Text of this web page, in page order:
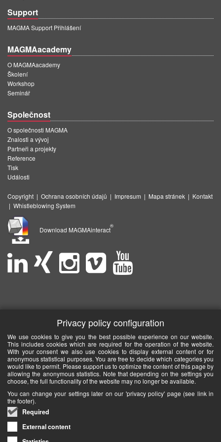
Support
MAGMA Support Přihlášení
MAGMAacademy
O MAGMAacademy
Školení
Workshop
Seminář
Společnost
O společnosti MAGMA
Znalosti a vývoj
Partneři a projekty
Reference
Tisk
Události
Copyright | Ochrana osobních údajů | Impresum | Mapa stránek | Kontakt
| Whistleblowing System
Download MAGMAinteract
®
Privacy policy configuration
We use cookies to give you the best possible experience on our website.
This includes cookies which are required for the operation of the website.
With your consent we also use cookies to display external content or for
anonymous statistical purposes. You are free to decide which categories you
would like to permit. Please support us to optimize the content of this page by
allowing the anonymous statistics. Note that depending on the settings you
choose, the full functionality of the website may no longer be available.
You can change your settings later on our 'privacy policy' page (see link in
the footer).
Required
External content